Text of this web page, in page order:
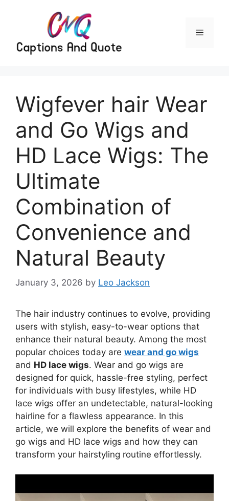
Menu
Wigfever hair Wear
and Go Wigs and
HD Lace Wigs: The
Ultimate
Combination of
Convenience and
Natural Beauty
January 3, 2026 by Leo Jackson
The hair industry continues to evolve, providing
users with stylish, easy-to-wear options that
enhance their natural beauty. Among the most
popular choices today are wear and go wigs
and HD lace wigs. Wear and go wigs are
designed for quick, hassle-free styling, perfect
for individuals with busy lifestyles, while HD
lace wigs offer an undetectable, natural-looking
hairline for a flawless appearance. In this
article, we will explore the benefits of wear and
go wigs and HD lace wigs and how they can
transform your hairstyling routine effortlessly.